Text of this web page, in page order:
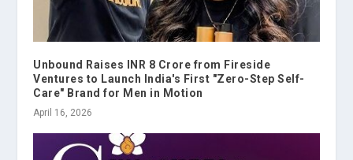
Unbound Raises INR 8 Crore from Fireside
Ventures to Launch India's First "Zero-Step Self-
Care" Brand for Men in Motion
April 16, 2026